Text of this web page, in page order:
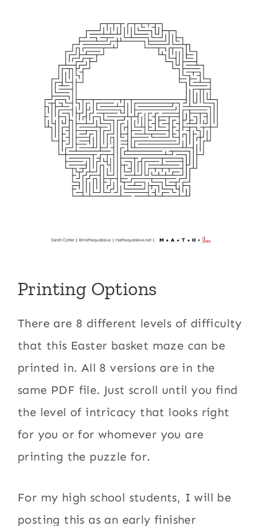
Printing Options
There are 8 different levels of difficulty
that this Easter basket maze can be
printed in. All 8 versions are in the
same PDF file. Just scroll until you find
the level of intricacy that looks right
for you or for whomever you are
printing the puzzle for.
For my high school students, I will be
posting this as an early finisher